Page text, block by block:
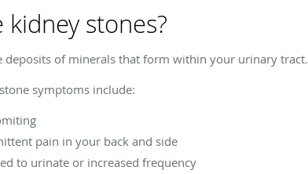
kidney stones?
deposits of minerals that form within your urinary tract.
symptoms include:
pain in your back and side
to urinate or increased frequency